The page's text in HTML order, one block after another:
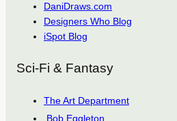
DaniDraws.com
Designers Who Blog
iSpot Blog
Sci-Fi & Fantasy
The Art Department
Bob Eggleton